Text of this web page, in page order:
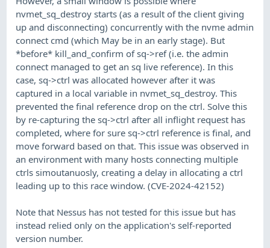
nvmet_sq_destroy starts (as a result of the client giving
up and disconnecting) concurrently with the nvme admin
connect cmd (which May be in an early stage). But
*before* kill_and_confirm of sq->ref (i.e. the admin
connect managed to get an sq live reference). In this
case, sq->ctrl was allocated however after it was
captured in a local variable in nvmet_sq_destroy. This
prevented the final reference drop on the ctrl. Solve this
by re-capturing the sq->ctrl after all inflight request has
completed, where for sure sq->ctrl reference is final, and
move forward based on that. This issue was observed in
an environment with many hosts connecting multiple
ctrls simoutanuosly, creating a delay in allocating a ctrl
leading up to this race window. (CVE-2024-42152)
Note that Nessus has not tested for this issue but has
instead relied only on the application's self-reported
version number.